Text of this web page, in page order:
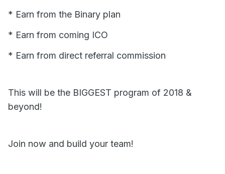
* Earn from the Binary plan
* Earn from coming ICO
* Earn from direct referral commission
This will be the BIGGEST program of 2018 &
beyond!
Join now and build your team!